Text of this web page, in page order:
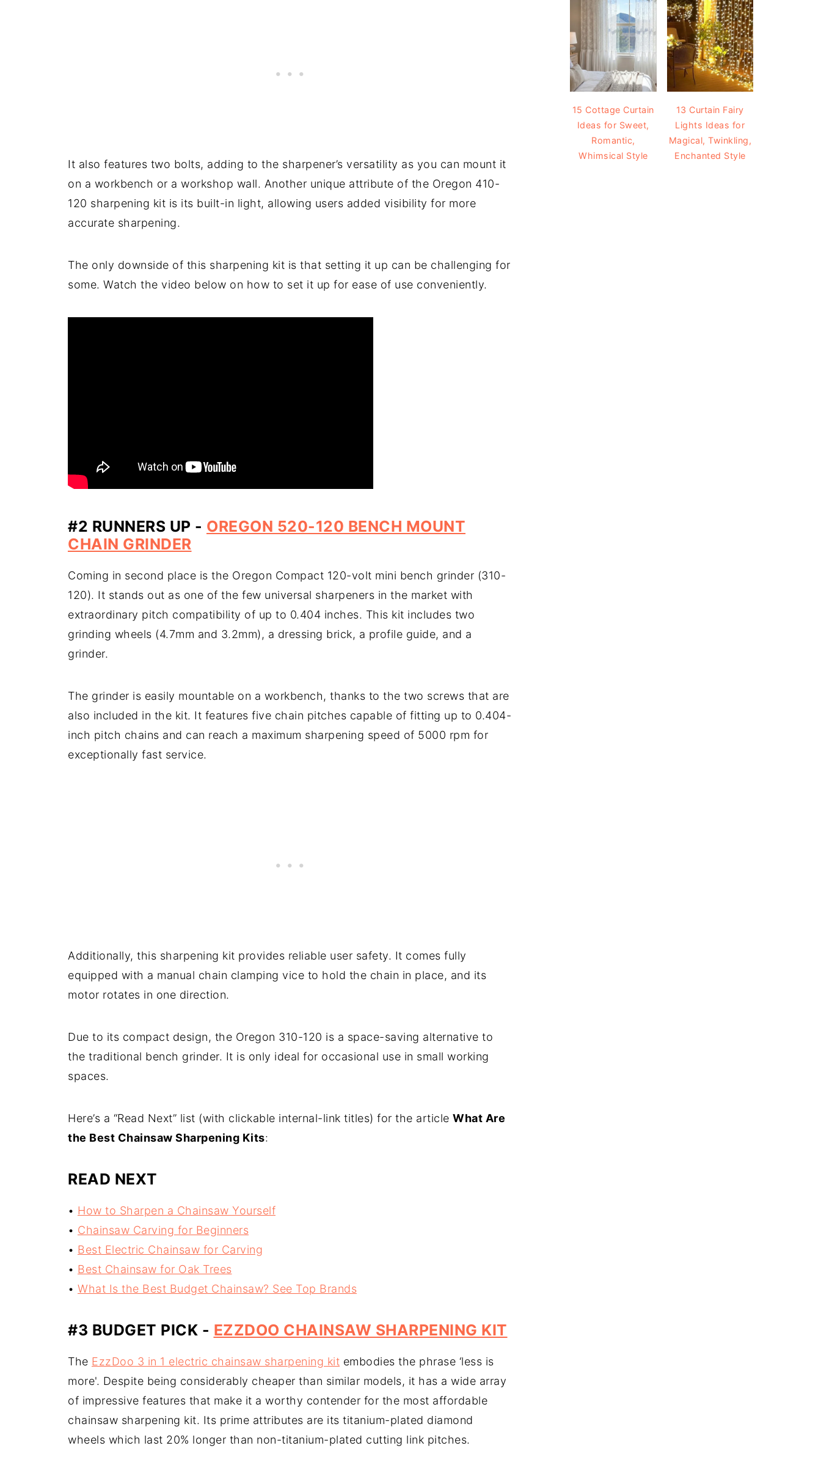
It also features two bolts, adding to the sharpener’s versatility as you can mount it
on a workbench or a workshop wall. Another unique attribute of the Oregon 410-
120 sharpening kit is its built-in light, allowing users added visibility for more
accurate sharpening.
The only downside of this sharpening kit is that setting it up can be challenging for
some. Watch the video below on how to set it up for ease of use conveniently.
#2 RUNNERS UP - OREGON 520-120 BENCH MOUNT
CHAIN GRINDER
Coming in second place is the Oregon Compact 120-volt mini bench grinder (310-
120). It stands out as one of the few universal sharpeners in the market with
extraordinary pitch compatibility of up to 0.404 inches. This kit includes two
grinding wheels (4.7mm and 3.2mm), a dressing brick, a profile guide, and a
grinder.
The grinder is easily mountable on a workbench, thanks to the two screws that are
also included in the kit. It features five chain pitches capable of fitting up to 0.404-
inch pitch chains and can reach a maximum sharpening speed of 5000 rpm for
exceptionally fast service.
Additionally, this sharpening kit provides reliable user safety. It comes fully
equipped with a manual chain clamping vice to hold the chain in place, and its
motor rotates in one direction.
Due to its compact design, the Oregon 310-120 is a space-saving alternative to
the traditional bench grinder. It is only ideal for occasional use in small working
spaces.
Here’s a “Read Next” list (with clickable internal-link titles) for the article What Are
the Best Chainsaw Sharpening Kits:
READ NEXT
• How to Sharpen a Chainsaw Yourself
• Chainsaw Carving for Beginners
• Best Electric Chainsaw for Carving
• Best Chainsaw for Oak Trees
• What Is the Best Budget Chainsaw? See Top Brands
#3 BUDGET PICK - EZZDOO CHAINSAW SHARPENING KIT
The EzzDoo 3 in 1 electric chainsaw sharpening kit embodies the phrase ‘less is
more'. Despite being considerably cheaper than similar models, it has a wide array
of impressive features that make it a worthy contender for the most affordable
chainsaw sharpening kit. Its prime attributes are its titanium-plated diamond
wheels which last 20% longer than non-titanium-plated cutting link pitches.
15 Cottage Curtain
Ideas for Sweet,
Romantic,
Whimsical Style
13 Curtain Fairy
Lights Ideas for
Magical, Twinkling,
Enchanted Style